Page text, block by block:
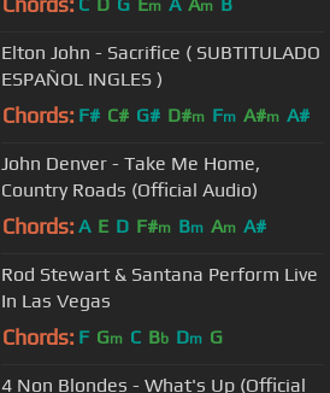
m m
Elton John - Sacrifice ( SUBTITULADO
ESPAÑOL INGLES )
Chords: F# C# G# D#m Fm A#m A#
John Denver - Take Me Home,
Country Roads (Official Audio)
Chords: A E D F#m Bm Am A#
Rod Stewart & Santana Perform Live
In Las Vegas
Chords: F Gm C Bb Dm G
4 Non Blondes - What's Up (Official